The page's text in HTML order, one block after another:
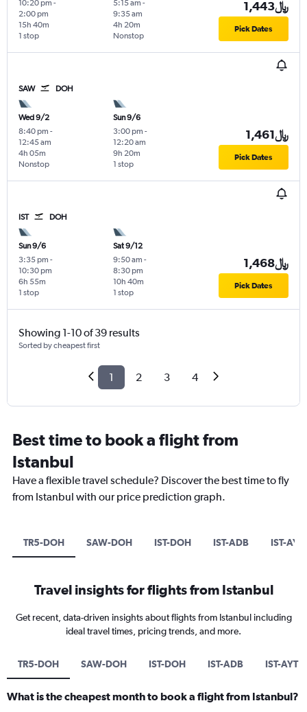
10:20 pm -
2:00 pm
1 stop
15h 40m
5:15 am -
9:35 am
Nonstop
4h 20m
1,443﷼
Pick Dates
SAW DOH
Wed 9/2
8:40 pm -
12:45 am
Nonstop
4h 05m
Sun 9/6
3:00 pm -
12:20 am
1 stop
9h 20m
1,461﷼
Pick Dates
IST DOH
Sun 9/6
3:35 pm -
10:30 pm
1 stop
6h 55m
Sat 9/12
9:50 am -
8:30 pm
1 stop
10h 40m
1,468﷼
Pick Dates
Showing 1-10 of 39 results
Sorted by cheapest first
1 2 3 4
Best time to book a flight from
Istanbul
Have a flexible travel schedule? Discover the best time to fly
from Istanbul with our price prediction graph.
TR5-DOH SAW-DOH IST-DOH IST-ADB IST-AYT
Travel insights for flights from Istanbul
Get recent, data-driven insights about flights from Istanbul including
ideal travel times, pricing trends, and more.
TR5-DOH SAW-DOH IST-DOH IST-ADB IST-AYT
What is the cheapest month to book a flight from Istanbul?